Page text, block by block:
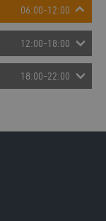
06:00-12:00
12:00-18:00
18:00-22:00